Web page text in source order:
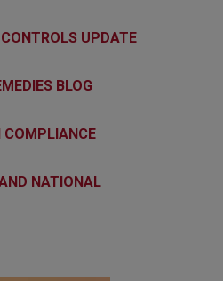
UPDATE
BLOG
COMPLIANCE
NATIONAL